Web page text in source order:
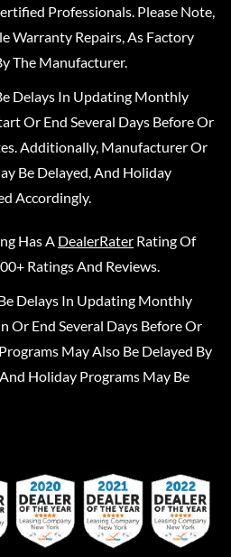
Professionals. Please Note,
Warranty Repairs, As Factory
The Manufacturer.
Delays In Updating Monthly
Or End Several Days Before Or
Additionally, Manufacturer Or
Be Delayed, And Holiday
Accordingly.
Has A DealerRater Rating Of
Ratings And Reviews.
Delays In Updating Monthly
Or End Several Days Before Or
May Also Be Delayed By
Holiday Programs May Be